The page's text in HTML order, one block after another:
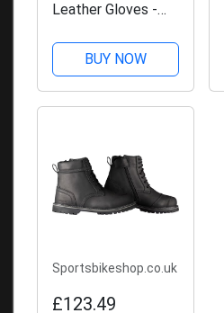
Leather Gloves -
BUY NOW
Sportsbikeshop.co.uk
£123.49